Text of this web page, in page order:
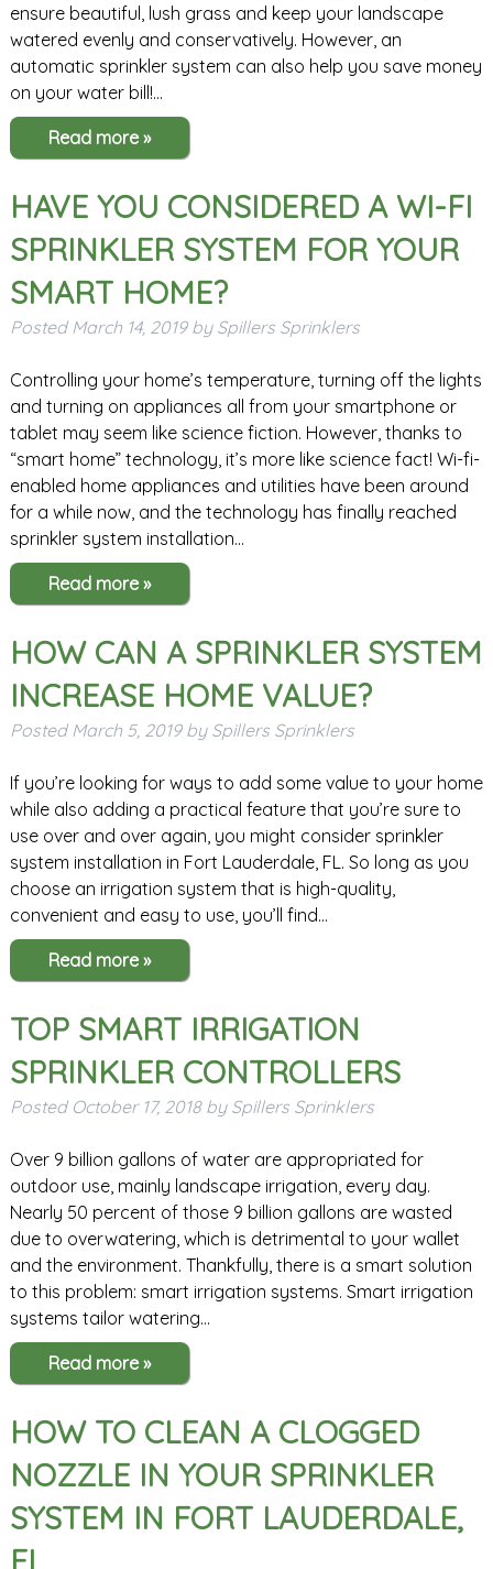
ensure beautiful, lush grass and keep your landscape
watered evenly and conservatively. However, an
automatic sprinkler system can also help you save money
on your water bill!…
Read more »
HAVE YOU CONSIDERED A WI-FI
SPRINKLER SYSTEM FOR YOUR
SMART HOME?
Posted March 14, 2019 by Spillers Sprinklers
Controlling your home’s temperature, turning off the lights
and turning on appliances all from your smartphone or
tablet may seem like science fiction. However, thanks to
“smart home” technology, it’s more like science fact! Wi-fi-
enabled home appliances and utilities have been around
for a while now, and the technology has finally reached
sprinkler system installation…
Read more »
HOW CAN A SPRINKLER SYSTEM
INCREASE HOME VALUE?
Posted March 5, 2019 by Spillers Sprinklers
If you’re looking for ways to add some value to your home
while also adding a practical feature that you’re sure to
use over and over again, you might consider sprinkler
system installation in Fort Lauderdale, FL. So long as you
choose an irrigation system that is high-quality,
convenient and easy to use, you’ll find…
Read more »
TOP SMART IRRIGATION
SPRINKLER CONTROLLERS
Posted October 17, 2018 by Spillers Sprinklers
Over 9 billion gallons of water are appropriated for
outdoor use, mainly landscape irrigation, every day.
Nearly 50 percent of those 9 billion gallons are wasted
due to overwatering, which is detrimental to your wallet
and the environment. Thankfully, there is a smart solution
to this problem: smart irrigation systems. Smart irrigation
systems tailor watering…
Read more »
HOW TO CLEAN A CLOGGED
NOZZLE IN YOUR SPRINKLER
SYSTEM IN FORT LAUDERDALE,
FL